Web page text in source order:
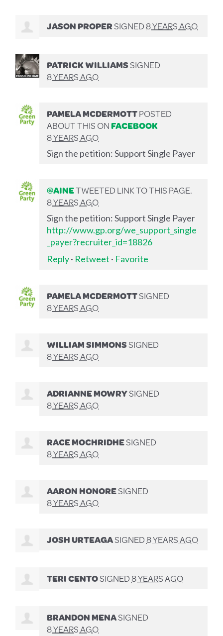
JASON PROPERSIGNED8 YEARS AGO
PATRICK WILLIAMSSIGNED
8 YEARS AGO
PAMELA MCDERMOTTPOSTED
ABOUT THIS ONFACEBOOK
8 YEARS AGO
Sign the petition: Support Single Payer
@AINETWEETED LINK TO THIS PAGE.
8 YEARS AGO
Sign the petition: Support Single Payer
http://www.gp.org/we_support_single
_payer?recruiter_id=18826
Reply· Retweet · Favorite
PAMELA MCDERMOTTSIGNED
8 YEARS AGO
WILLIAM SIMMONSSIGNED
8 YEARS AGO
ADRIANNE MOWRYSIGNED
8 YEARS AGO
RACE MOCHRIDHESIGNED
8 YEARS AGO
AARON HONORESIGNED
8 YEARS AGO
JOSH URTEAGASIGNED8 YEARS AGO
TERI CENTOSIGNED8 YEARS AGO
BRANDON MENASIGNED
8 YEARS AGO